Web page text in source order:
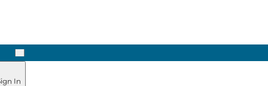
Next
In